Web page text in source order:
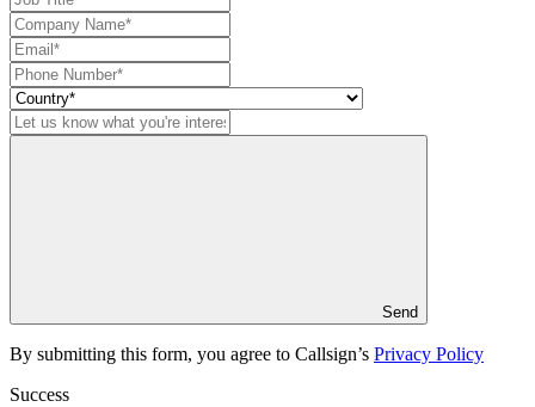
Send
By submitting this form, you agree to Callsign’s Privacy Policy
Success